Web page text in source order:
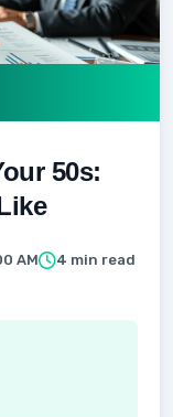
50s:
AM
4 min read